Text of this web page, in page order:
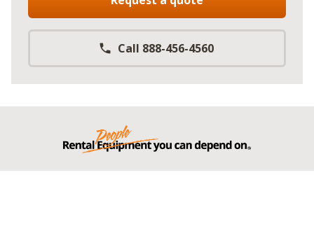
Call 888-456-4560